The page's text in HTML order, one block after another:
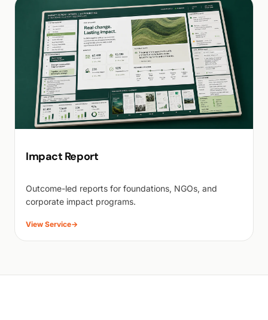
Impact Report
Outcome-led reports for foundations, NGOs, and
corporate impact programs.
View Service→